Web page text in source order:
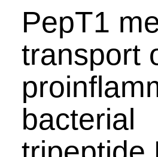
PepT1
transport
bacterial